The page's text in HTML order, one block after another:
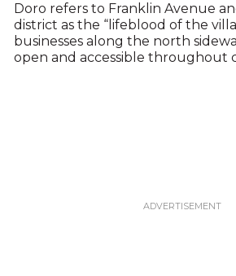
Doro refers to Franklin Avenue
district as the “lifeblood of the
businesses along the north
open and accessible throughout